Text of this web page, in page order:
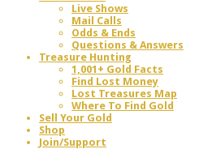
Live Shows
Mail Calls
Odds & Ends
Questions & Answers
Treasure Hunting
1,001+ Gold Facts
Find Lost Money
Lost Treasures Map
Where To Find Gold
Sell Your Gold
Shop
Join/Support